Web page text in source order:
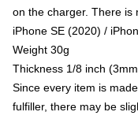
on the charger. There is
iPhone SE (2020) /
Weight 30g
Thickness 1/8 inch
Since every item is
fulfiller, there may be